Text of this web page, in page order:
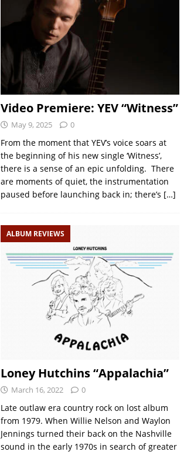
Video Premiere: YEV “Witness”
May 9, 2025 0
From the moment that YEV’s voice soars at
the beginning of his new single ‘Witness’,
there is a sense of an epic unfolding. There
are moments of quiet, the instrumentation
paused before launching back in; there’s […]
ALBUM REVIEWS
Loney Hutchins “Appalachia”
March 16, 2022 0
Late outlaw era country rock on lost album
from 1979. When Willie Nelson and Waylon
Jennings turned their back on the Nashville
sound in the early 1970s in search of greater